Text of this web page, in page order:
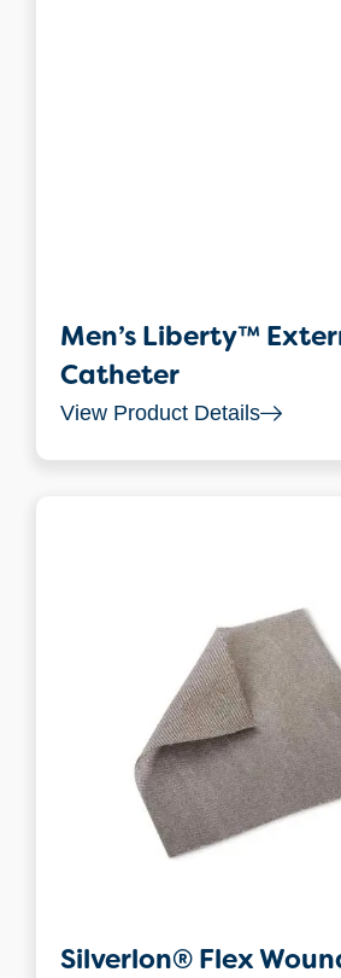
Men’s Liberty™
Catheter
View Product Details
Silverlon® Flex